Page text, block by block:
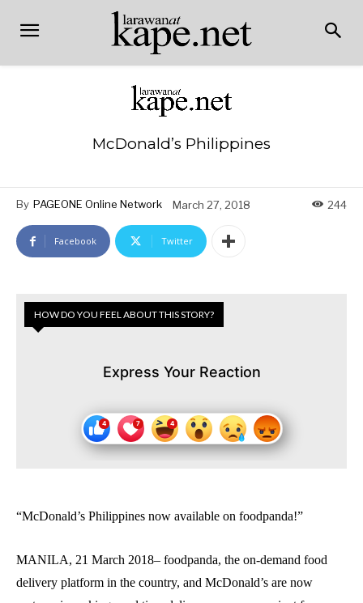
McDonald’s Philippines
By PAGEONE Online Network March 27, 2018 244
Facebook Twitter
HOW DO YOU FEEL ABOUT THIS STORY?
Express Your Reaction
“McDonald’s Philippines now available on foodpanda!”
MANILA, 21 March 2018– foodpanda, the on-demand food
delivery platform in the country, and McDonald’s are now